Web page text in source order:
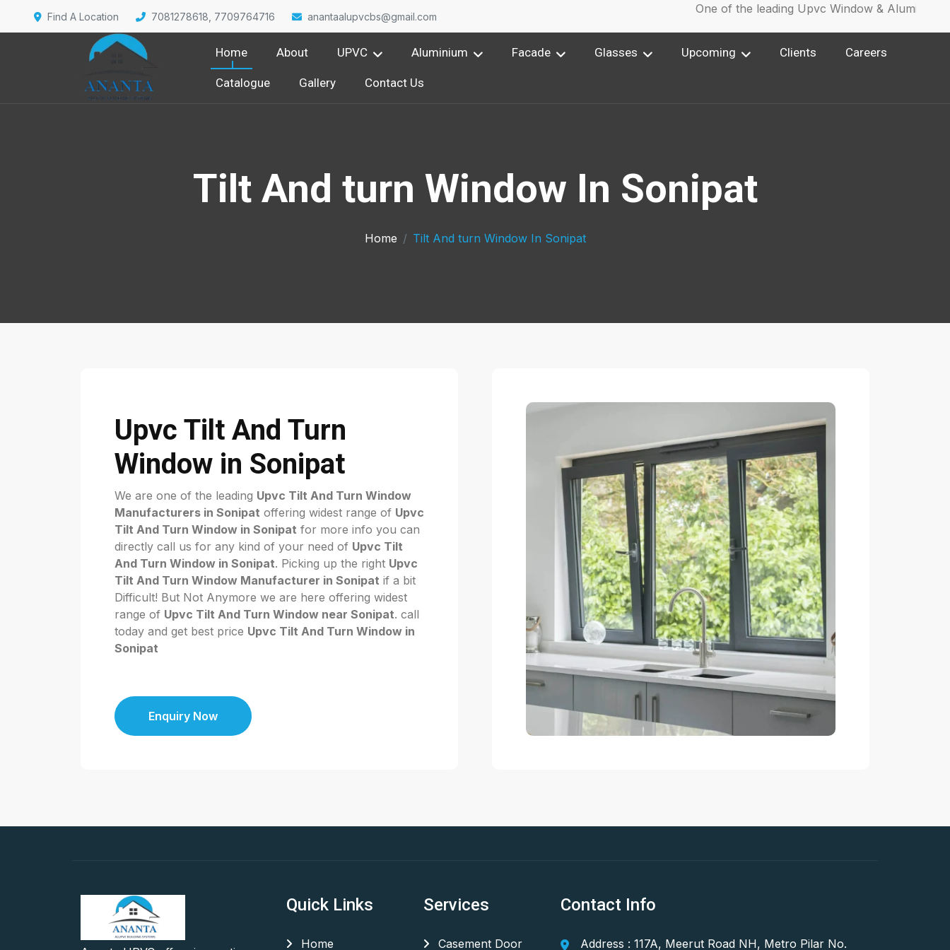
Find A Location 7081278618, 7709764716 anantaalupvcbs@gmail.com
One of the leading Upvc Window & Aluminium
Home About UPVC Aluminium Facade Glasses Upcoming Clients Careers
Catalogue Gallery Contact Us
Tilt And turn Window In Sonipat
Home Tilt And turn Window In Sonipat
Upvc Tilt And Turn
Window in Sonipat
We are one of the leading Upvc Tilt And Turn Window
Manufacturers in Sonipat offering widest range of Upvc
Tilt And Turn Window in Sonipat for more info you can
directly call us for any kind of your need of Upvc Tilt
And Turn Window in Sonipat. Picking up the right Upvc
Tilt And Turn Window Manufacturer in Sonipat if a bit
Difficult! But Not Anymore we are here offering widest
range of Upvc Tilt And Turn Window near Sonipat. call
today and get best price Upvc Tilt And Turn Window in
Sonipat
Enquiry Now
Quick Links
Home
Services
Casement Door
Contact Info
Address : 117A, Meerut Road NH, Metro Pilar No.